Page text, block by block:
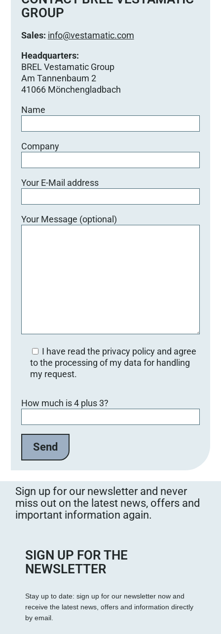
GROUP
Sales: info@vestamatic.com
Headquarters:
BREL Vestamatic Group
Am Tannenbaum 2
41066 Mönchengladbach
Name
Company
Your E-Mail address
Your Message (optional)
I have read the privacy policy and agree
to the processing of my data for handling
my request.
How much is 4 plus 3?
Sign up for our newsletter and never
miss out on the latest news, offers and
important information again.
SIGN UP FOR THE
NEWSLETTER
Stay up to date: sign up for our newsletter now and
receive the latest news, offers and information directly
by email.